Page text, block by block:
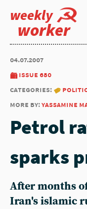
weekly
worker
04.07.2007
issue 680
categories:
more by:yassamine
Petrol
sparks
After months
Iran's islamic